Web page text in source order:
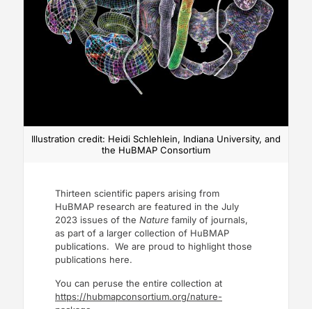
Illustration credit: Heidi Schlehlein, Indiana University, and
the HuBMAP Consortium
Thirteen scientific papers arising from
HuBMAP research are featured in the July
2023 issues of the Nature family of journals,
as part of a larger collection of HuBMAP
publications. We are proud to highlight those
publications here.
You can peruse the entire collection at
https://hubmapconsortium.org/nature-